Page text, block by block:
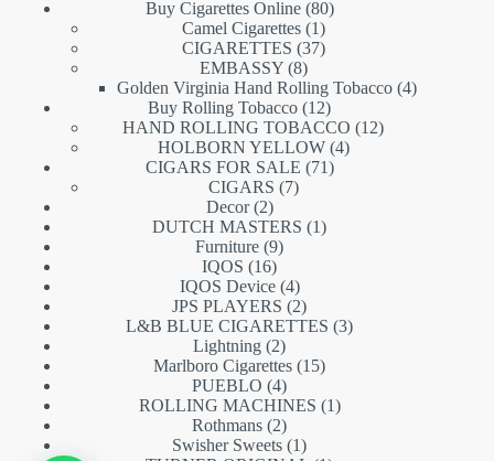
products
Buy Cigarettes Online 8080
Camel Cigarettes 11
product
CIGARETTES 3737
EMBASSY 88
products
Golden Virginia Hand Rolling Tobacco 44
Buy Rolling Tobacco 1212
products
HAND ROLLING TOBACCO 1212
HOLBORN YELLOW 44
CIGARS FOR SALE 7171
CIGARS 77
Decor 22
products
DUTCH MASTERS 11
Furniture 99
IQOS 1616
products
IQOS Device 44
products
JPS PLAYERS 22
products
L&B BLUE CIGARETTES 33
Lightning 22
products
Marlboro Cigarettes 1515
PUEBLO 44
products
ROLLING MACHINES 11
Rothmans 22
products
Swisher Sweets 11